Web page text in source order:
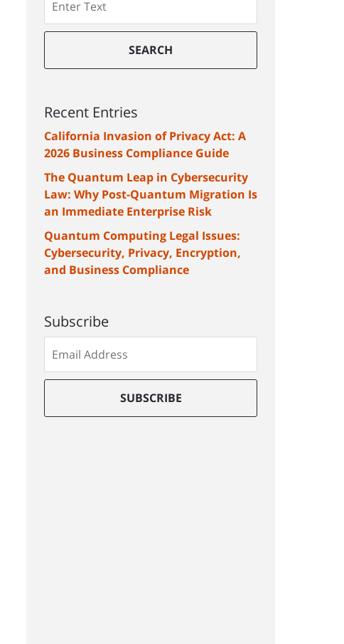
SEARCH
Recent Entries
California Invasion of Privacy Act: A
2026 Business Compliance Guide
The Quantum Leap in Cybersecurity
Law: Why Post-Quantum Migration Is
an Immediate Enterprise Risk
Quantum Computing Legal Issues:
Cybersecurity, Privacy, Encryption,
and Business Compliance
Subscribe
to
our
list
SUBSCRIBE